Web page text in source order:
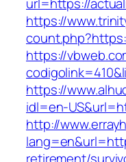
https://
https://
https://
idl=en-
http://